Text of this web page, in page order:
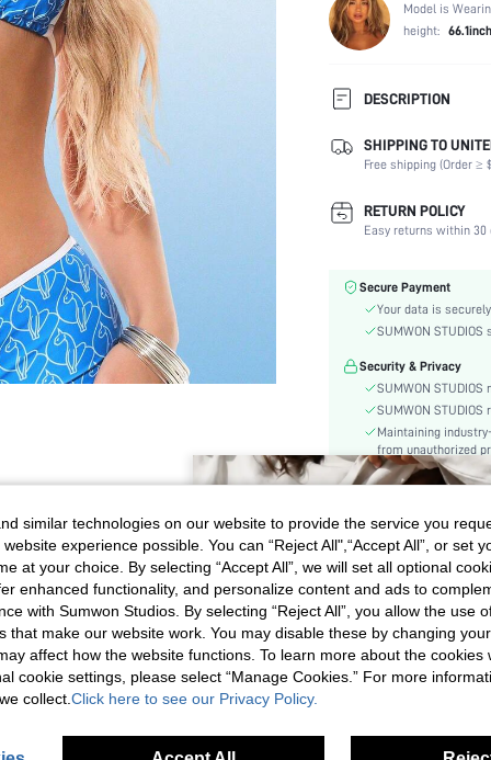
Model is
height: 66.1inch
DESCRIPTION
Composition:
Sleeve Length:
Neckline:
Occasion:
Color:
Material:
Cup Type:
Festivals:
Details:
Care Instructions:
Length:
Pattern Type:
Style:
Chest pad:
Body:
Sheer:
skc:
id:
SHIPPING TO
Free shipping (Order ≥
RETURN POLICY
Easy returns within 30
Secure Payment
Your data is
SUMWON
Security & Privacy
SUMWON
SUMWON
Maintaining
from unauthorized
GET THE LOOK
LOOK A LOOK B
similar technologies on our website to provide the service you
experience possible. You can “Reject All",“Accept All”, or set
at your choice. By selecting “Accept All”, we will set all optional
enhanced functionality, and personalize content and ads to
with Sumwon Studios. By selecting “Reject All”, you allow the use
that make our website work. You may disable these by changing
affect how the website functions. To learn more about the cookies
cookie settings, please select “Manage Cookies.” For more
collect. Click here to see our Privacy Policy.